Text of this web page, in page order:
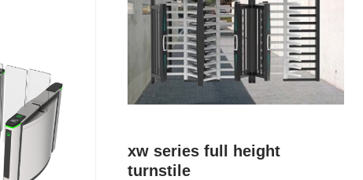
xw series full height
turnstile